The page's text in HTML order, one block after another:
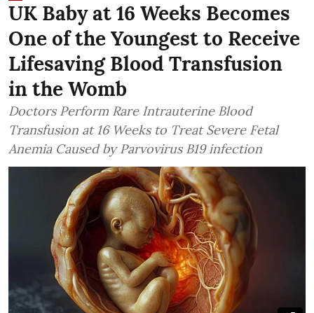
UK Baby at 16 Weeks Becomes
One of the Youngest to Receive
Lifesaving Blood Transfusion
in the Womb
Doctors Perform Rare Intrauterine Blood
Transfusion at 16 Weeks to Treat Severe Fetal
Anemia Caused by Parvovirus B19 infection